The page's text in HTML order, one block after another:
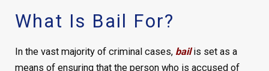
What Is Bail For?
In the vast majority of criminal cases, bailis set as a
means of ensuring that the person who is accused of